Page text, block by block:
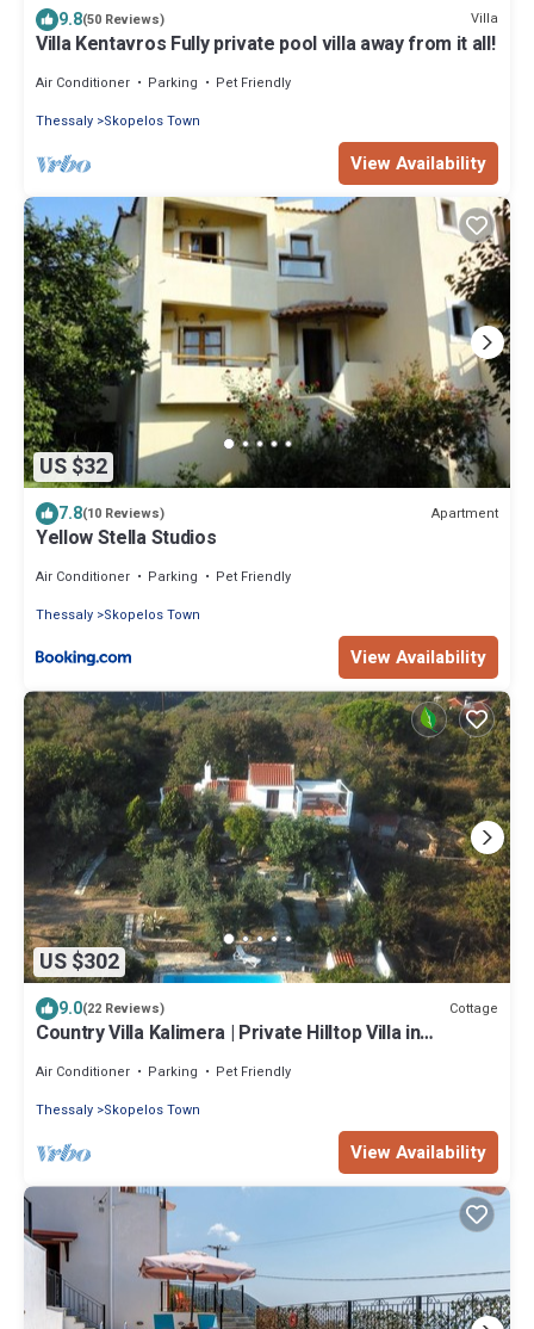
9.8(50 Reviews) Villa
Villa Kentavros Fully private pool villa away from it all!
Air Conditioner Parking
Pet Friendly
Thessaly Skopelos Town
View Availability
US $32
7.8(10 Reviews) Apartment
Yellow Stella Studios
Air Conditioner Parking
Pet Friendly
Thessaly Skopelos Town
View Availability
US $302
9.0(22 Reviews) Cottage
Country Villa Kalimera | Private Hilltop Villa in
Air Conditioner Parking
Pet Friendly
Thessaly Skopelos Town
View Availability